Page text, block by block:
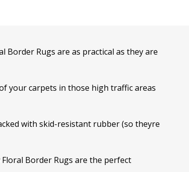
Border Rugs are as practical as they are
your carpets in those high traffic areas
with skid-resistant rubber (so theyre
Border Rugs are the perfect